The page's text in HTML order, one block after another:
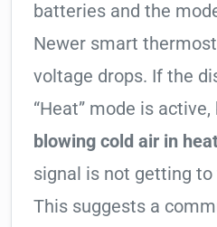
batteries and the
Newer smart
voltage drops. If the
“Heat” mode is
blowing cold air in
signal is not getting
This suggests a